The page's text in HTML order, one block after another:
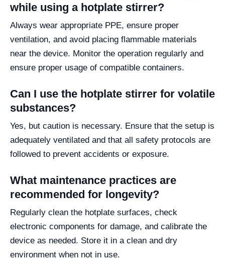
while using a hotplate stirrer?
Always wear appropriate PPE, ensure proper
ventilation, and avoid placing flammable materials
near the device. Monitor the operation regularly and
ensure proper usage of compatible containers.
Can I use the hotplate stirrer for volatile
substances?
Yes, but caution is necessary. Ensure that the setup is
adequately ventilated and that all safety protocols are
followed to prevent accidents or exposure.
What maintenance practices are
recommended for longevity?
Regularly clean the hotplate surfaces, check
electronic components for damage, and calibrate the
device as needed. Store it in a clean and dry
environment when not in use.